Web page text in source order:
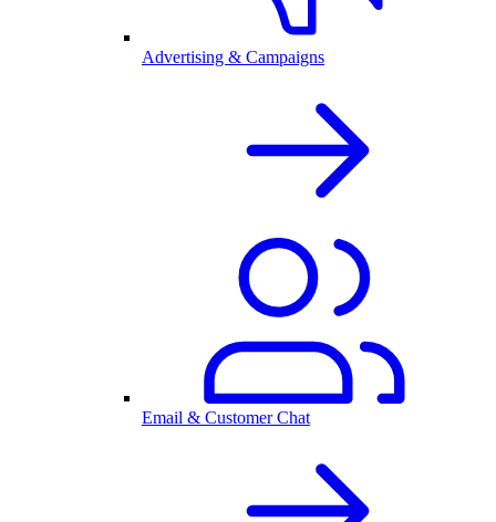
Advertising & Campaigns
Email & Customer Chat